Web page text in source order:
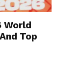
World
Top